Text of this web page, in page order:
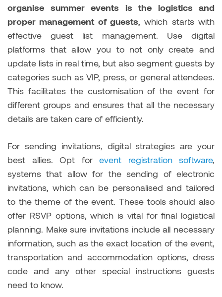
organise summer events is the logistics and
proper management of guests, which starts with
effective guest list management. Use digital
platforms that allow you to not only create and
update lists in real time, but also segment guests by
categories such as VIP, press, or general attendees.
This facilitates the customisation of the event for
different groups and ensures that all the necessary
details are taken care of efficiently.
For sending invitations, digital strategies are your
best allies. Opt for event registration software,
systems that allow for the sending of electronic
invitations, which can be personalised and tailored
to the theme of the event. These tools should also
offer RSVP options, which is vital for final logistical
planning. Make sure invitations include all necessary
information, such as the exact location of the event,
transportation and accommodation options, dress
code and any other special instructions guests
need to know.